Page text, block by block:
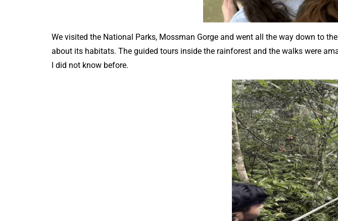
We visited the National Parks, Mossman Gorge and went all the way down to
about its habitats. The guided tours inside the rainforest and the walks were
I did not know before.